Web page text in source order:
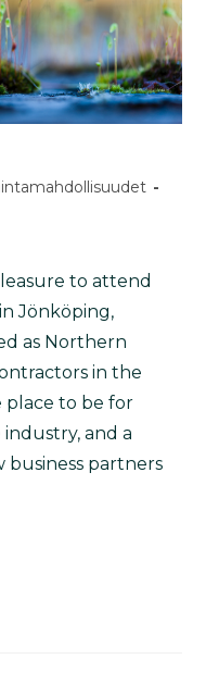
to attend
in Jönköping,
as Northern
in the
to be for
and a
partners